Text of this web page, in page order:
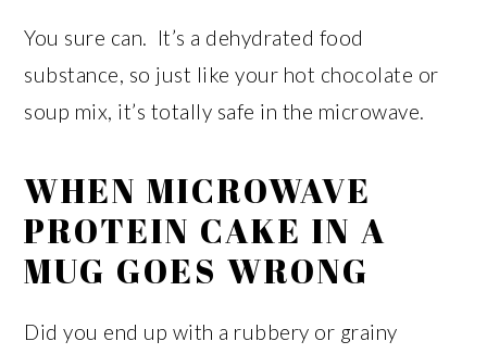
You sure can. It’s a dehydrated food
substance, so just like your hot chocolate or
soup mix, it’s totally safe in the microwave.
WHEN MICROWAVE
PROTEIN CAKE IN A
MUG GOES WRONG
Did you end up with a rubbery or grainy